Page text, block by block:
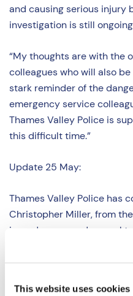
This website uses cookies
and causing serious injury
investigation is still
“My thoughts are with the
colleagues who will also
stark reminder of the
emergency service
Thames Valley Police is
this difficult time.”
Update 25 May:
Thames Valley Police has
Christopher Miller, from
issued a renewed appeal
Appeal for